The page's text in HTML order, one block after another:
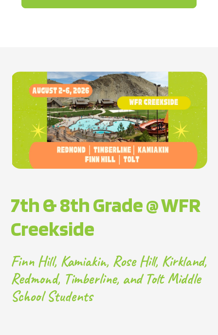
7th & 8th Grade @ WFR
Creekside
Finn Hill, Kamiakin, Rose Hill, Kirkland,
Redmond, Timberline, and Tolt Middle
School Students